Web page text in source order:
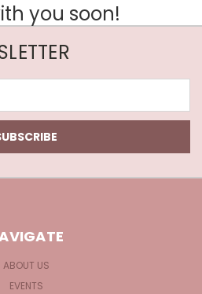
you soon!
ABOUT US
EVENTS